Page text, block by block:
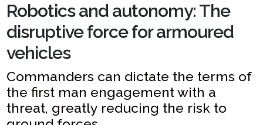
Robotics and autonomy: The
disruptive force for armoured
vehicles
Commanders can dictate the terms of
the first man engagement with a
threat, greatly reducing the risk to